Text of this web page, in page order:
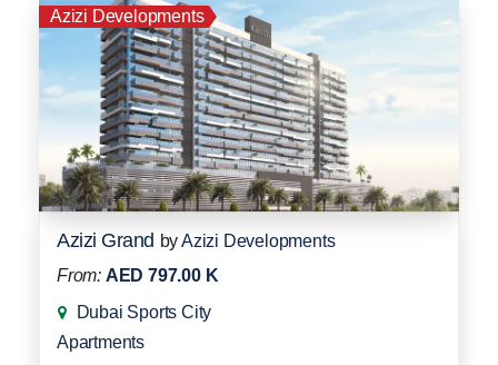
Azizi Developments
Azizi Grand byAzizi Developments
From: AED 797.00 K
Dubai Sports City
Apartments